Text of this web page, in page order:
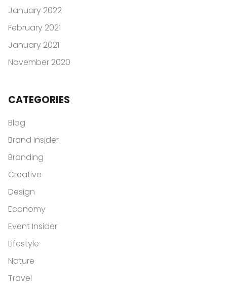
January 2022
February 2021
January 2021
November 2020
CATEGORIES
Blog
Brand Insider
Branding
Creative
Design
Economy
Event Insider
Lifestyle
Nature
Travel